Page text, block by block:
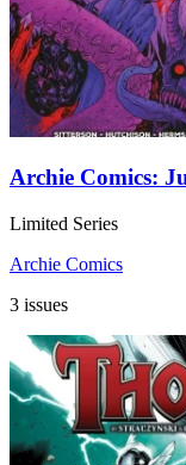
Archie Comics:
Limited Series
Archie Comics
3 issues